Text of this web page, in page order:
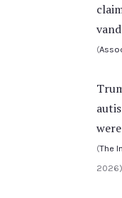
(
(The
2026)